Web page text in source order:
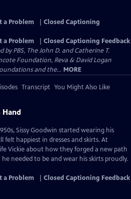
a Problem
Closed Captioning
a Problem
Closed Captioning Feedback
PBS, The John D. and Catherine T.
Foundation, Reva & David Logan
and the... MORE
Transcript You Might Also Like
Hand
Sissy Goodwin started wearing his
felt happiest in dresses and skirts. At
Vickie about how they forged a new path
needed to be and wear his skirts proudly.
a Problem Closed Captioning Feedback